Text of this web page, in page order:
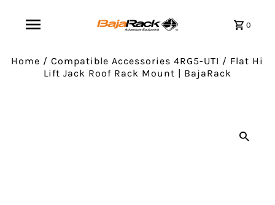
0
Home /Compatible Accessories 4RG5-UTI / Flat Hi
Lift Jack Roof Rack Mount | BajaRack